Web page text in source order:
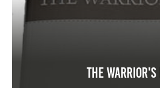
The Warrior's